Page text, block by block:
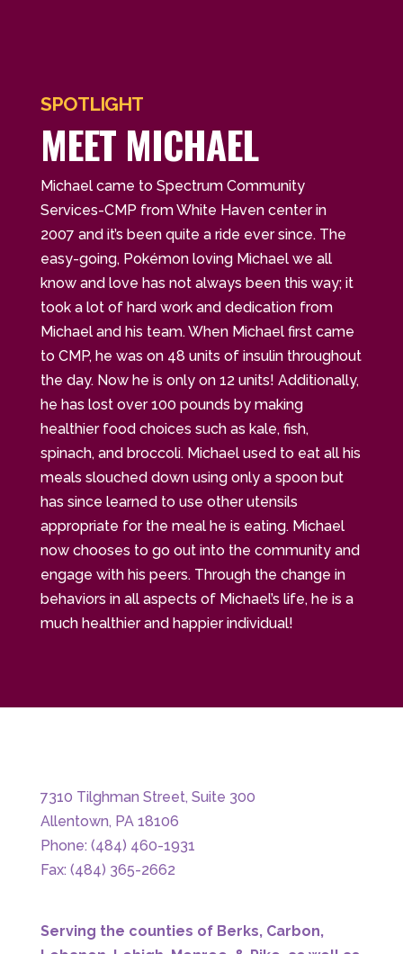
SPOTLIGHT
MEET MICHAEL
Michael came to Spectrum Community
Services-CMP from White Haven center in
2007 and it’s been quite a ride ever since. The
easy-going, Pokémon loving Michael we all
know and love has not always been this way; it
took a lot of hard work and dedication from
Michael and his team. When Michael first came
to CMP, he was on 48 units of insulin throughout
the day. Now he is only on 12 units! Additionally,
he has lost over 100 pounds by making
healthier food choices such as kale, fish,
spinach, and broccoli. Michael used to eat all his
meals slouched down using only a spoon but
has since learned to use other utensils
appropriate for the meal he is eating. Michael
now chooses to go out into the community and
engage with his peers. Through the change in
behaviors in all aspects of Michael’s life, he is a
much healthier and happier individual!
7310 Tilghman Street, Suite 300
Allentown, PA 18106
Phone: (484) 460-1931
Fax: (484) 365-2662
Serving the counties of Berks, Carbon,